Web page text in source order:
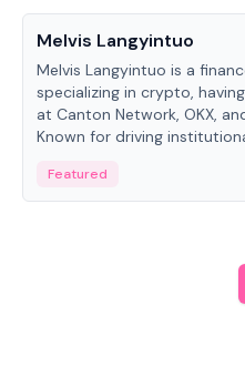
Melvis Langyintuo
Melvis Langyintuo is a
specializing in crypto,
at Canton Network, OKX,
Known for driving
on ecosystem growth and
development at Canton
Featured